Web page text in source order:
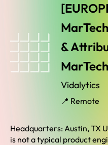
&
Vidalytics
📍 Remote
Headquarters: Austin, TX
is not a typical product